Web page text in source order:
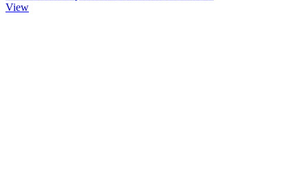
View